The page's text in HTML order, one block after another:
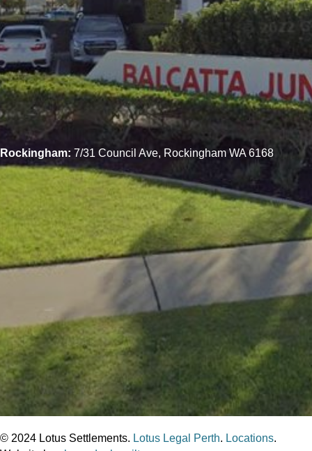
Rockingham: 7/31 Council Ave, Rockingham WA 6168
© 2024 Lotus Settlements. Lotus Legal Perth. Locations.